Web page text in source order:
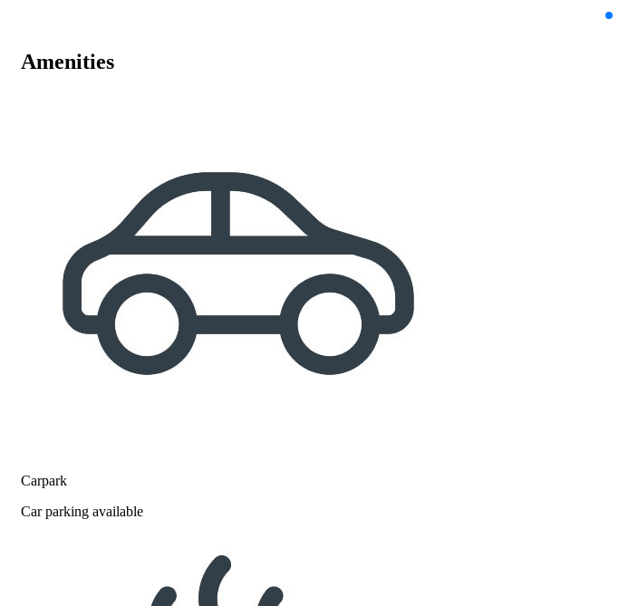
Amenities
Carpark
Car parking available